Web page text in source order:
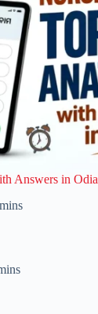
Answers in Odia